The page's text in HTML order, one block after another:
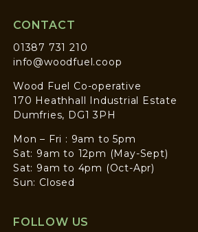
CONTACT
01387 731 210
info@woodfuel.coop
Wood Fuel Co-operative
170 Heathhall Industrial Estate
Dumfries, DG1 3PH
Mon – Fri : 9am to 5pm
Sat: 9am to 12pm (May-Sept)
Sat: 9am to 4pm (Oct-Apr)
Sun: Closed
FOLLOW US